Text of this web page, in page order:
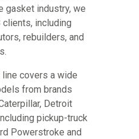
gasket industry, we
including
rebuilders, and
covers a wide
from brands
Detroit
pickup-truck
Powerstroke and